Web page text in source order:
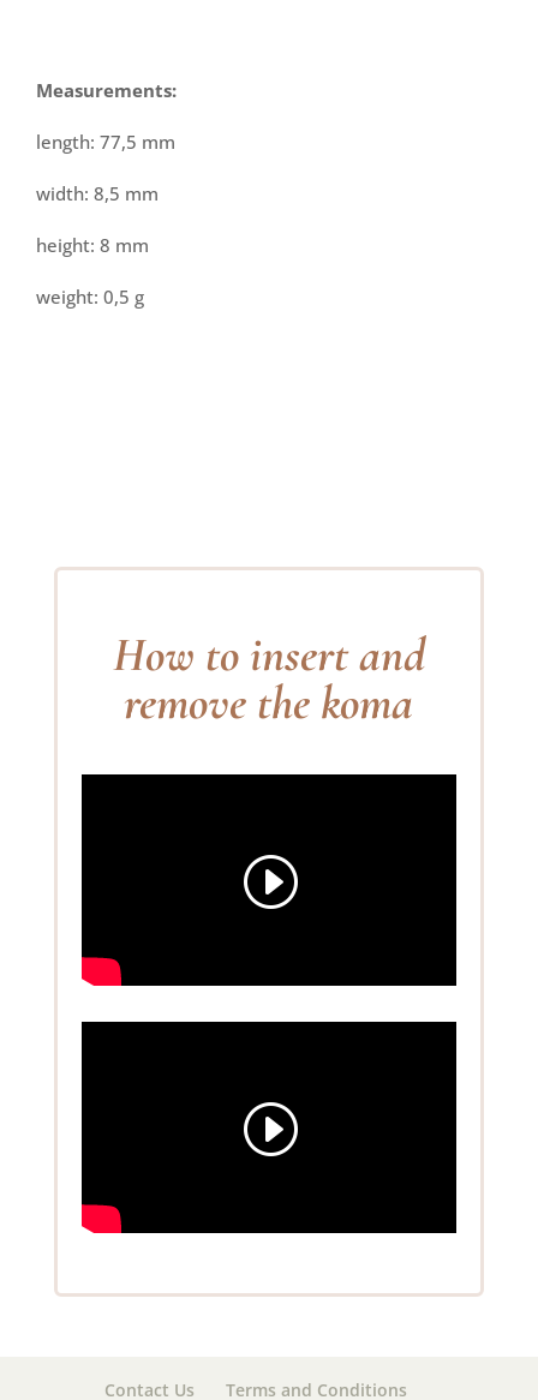
Measurements:
length: 77,5 mm
width: 8,5 mm
height: 8 mm
weight: 0,5 g
How to insert and
remove the koma
Contact Us Terms and Conditions